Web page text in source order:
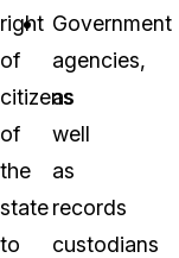
right
of
citizens
of
the
state
to
Government
agencies,
as
well
as
records
custodians